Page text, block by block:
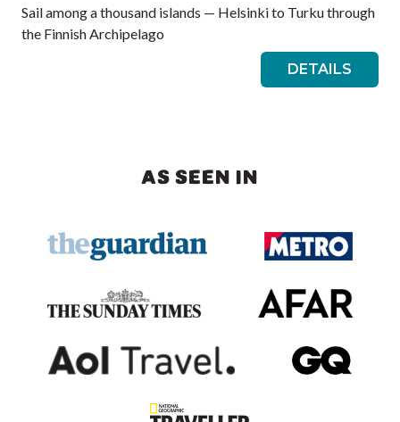
Sail among a thousand islands — Helsinki to Turku through
the Finnish Archipelago
DETAILS
AS SEEN IN